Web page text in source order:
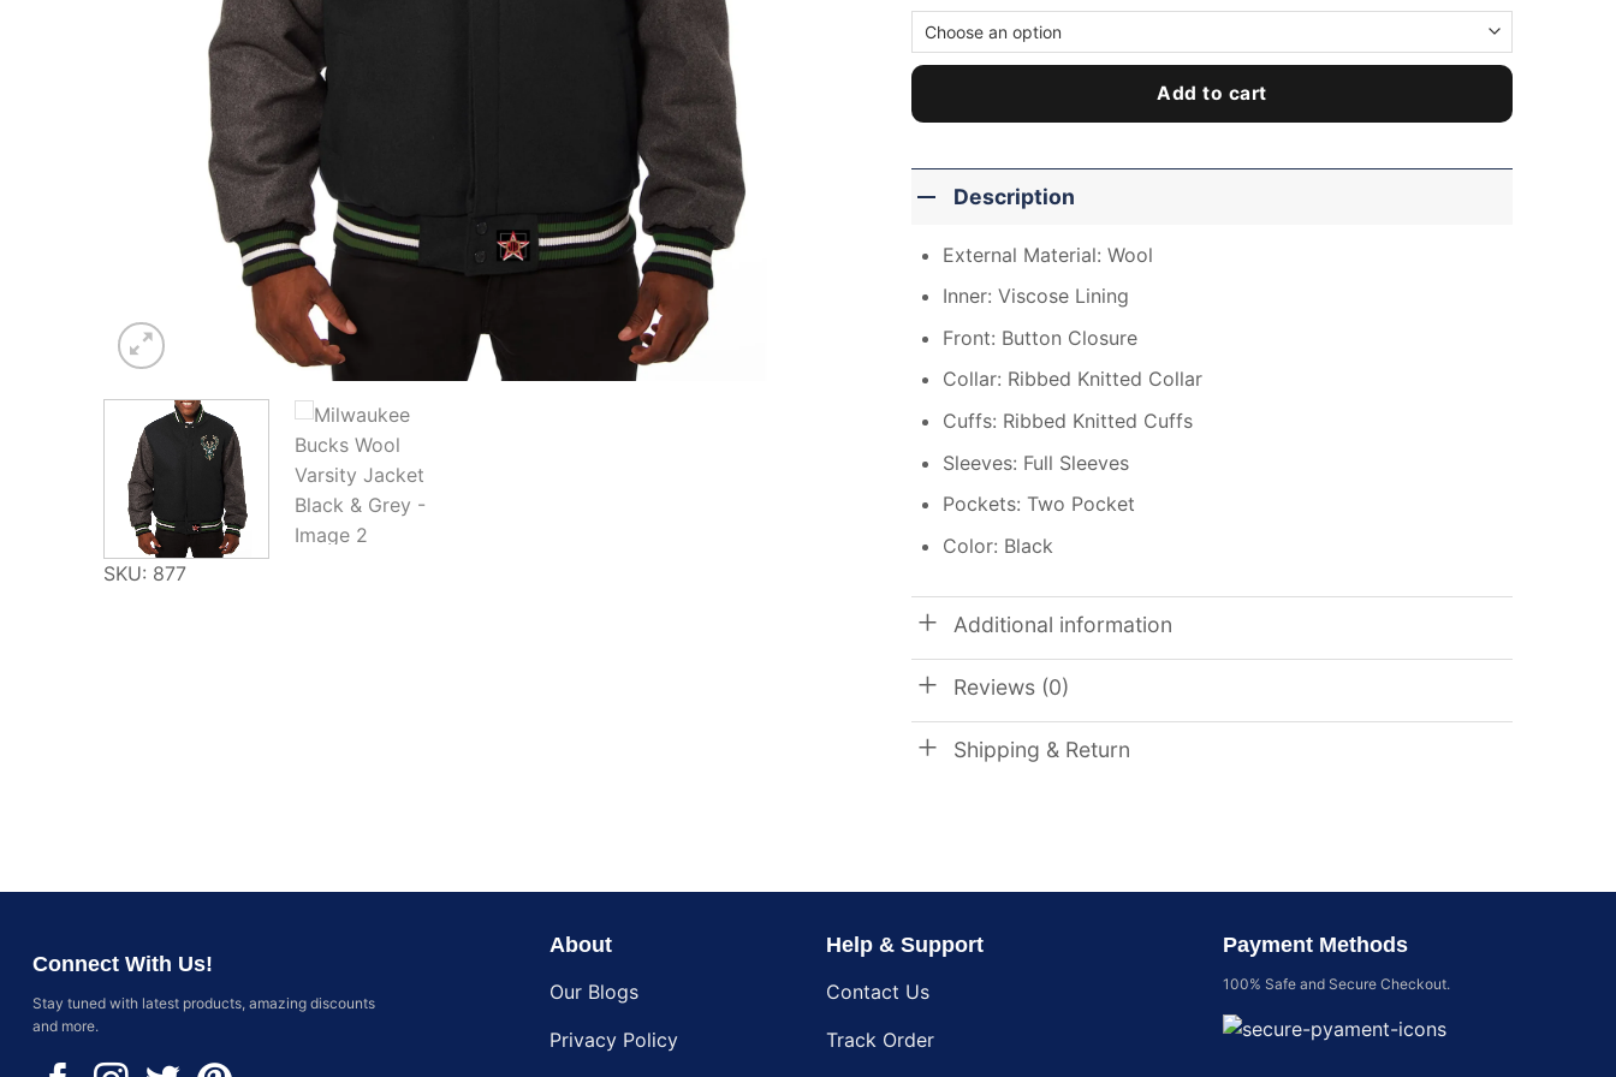
SKU: 877
Add to cart
Description
External Material: Wool
Inner: Viscose Lining
Front: Button Closure
Collar: Ribbed Knitted Collar
Cuffs: Ribbed Knitted Cuffs
Sleeves: Full Sleeves
Pockets: Two Pocket
Color: Black
Additional information
Reviews (0)
Shipping & Return
Connect With Us!
Stay tuned with latest products, amazing discounts
and more.
About
Our Blogs
Privacy Policy
Help & Support
Contact Us
Track Order
Payment Methods
100% Safe and Secure Checkout.